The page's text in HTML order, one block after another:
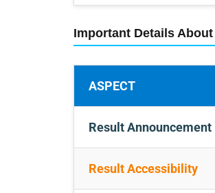
Important Details
ASPECT
Result Announcement
Result Accessibility